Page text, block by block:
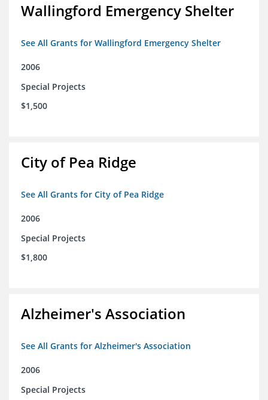
Wallingford Emergency Shelter
See All Grants for Wallingford Emergency Shelter
2006
Special Projects
$1,500
City of Pea Ridge
See All Grants for City of Pea Ridge
2006
Special Projects
$1,800
Alzheimer's Association
See All Grants for Alzheimer's Association
2006
Special Projects